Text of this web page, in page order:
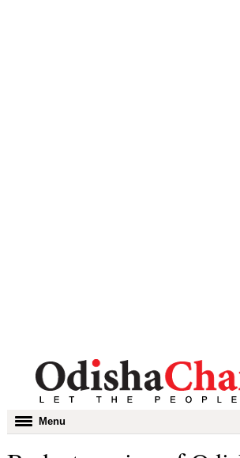
Toggle
navigation
Menu